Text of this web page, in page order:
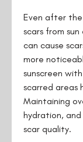
Even after
scars from
can cause
more
sunscreen
scarred areas
Maintaining
hydration,
scar quality.